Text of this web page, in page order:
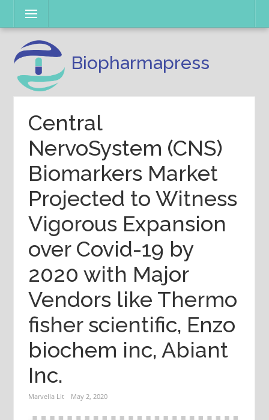
content
Menu
Biopharmapress
Central
NervoSystem (CNS)
Biomarkers Market
Projected to Witness
Vigorous Expansion
over Covid-19 by
2020 with Major
Vendors like Thermo
fisher scientific, Enzo
biochem inc, Abiant
Inc.
Marvella Lit May 2, 2020